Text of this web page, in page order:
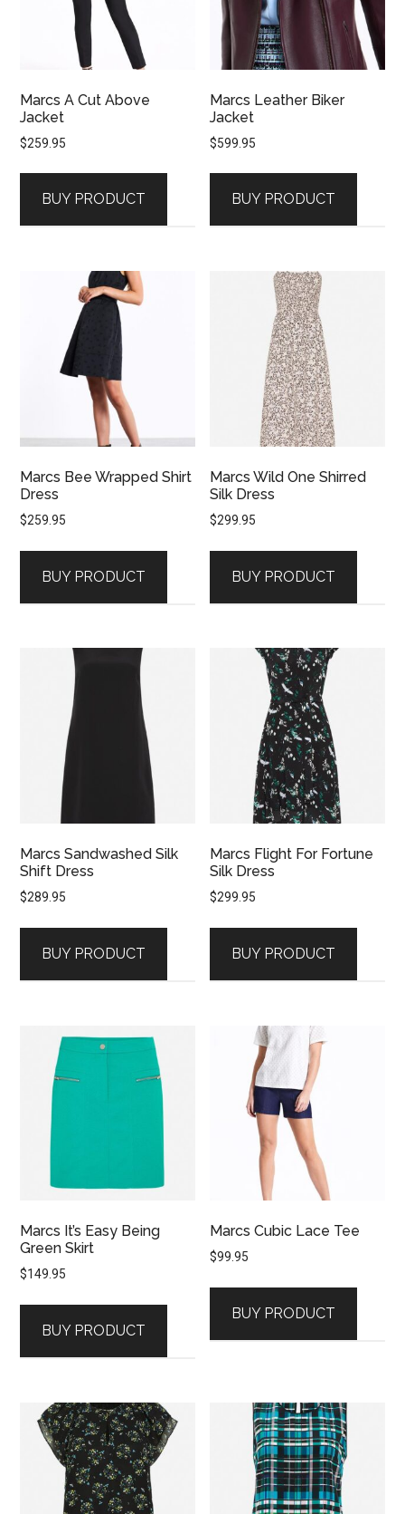
Marcs A Cut Above
Jacket
$259.95
BUY PRODUCT
Marcs Leather Biker
Jacket
$599.95
BUY PRODUCT
Marcs Bee Wrapped Shirt
Dress
$259.95
BUY PRODUCT
Marcs Wild One Shirred
Silk Dress
$299.95
BUY PRODUCT
Marcs Sandwashed Silk
Shift Dress
$289.95
BUY PRODUCT
Marcs Flight For Fortune
Silk Dress
$299.95
BUY PRODUCT
Marcs It’s Easy Being
Green Skirt
$149.95
BUY PRODUCT
Marcs Cubic Lace Tee
$99.95
BUY PRODUCT